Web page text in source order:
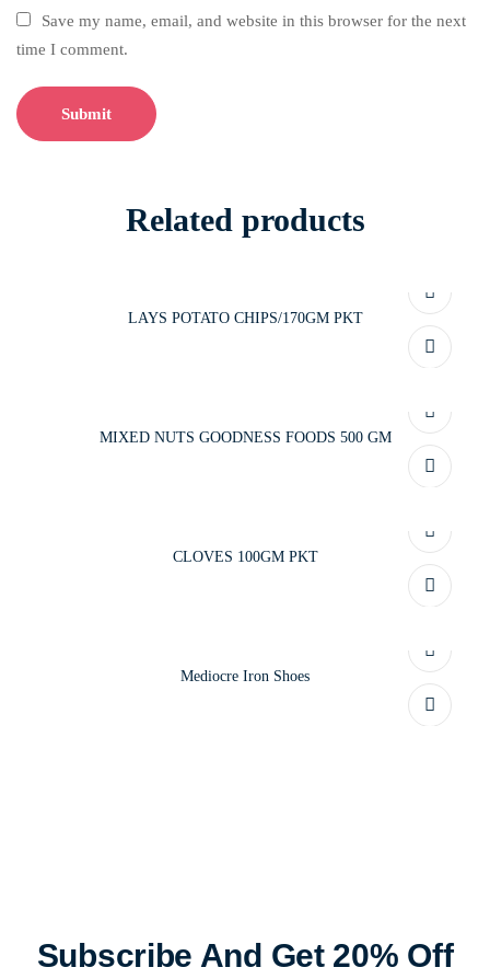
Save my name, email, and website in this browser for the next
time I comment.
Related products
LAYS POTATO CHIPS/170GM PKT
MIXED NUTS GOODNESS FOODS 500 GM
CLOVES 100GM PKT
Mediocre Iron Shoes
Subscribe And Get 20% Off